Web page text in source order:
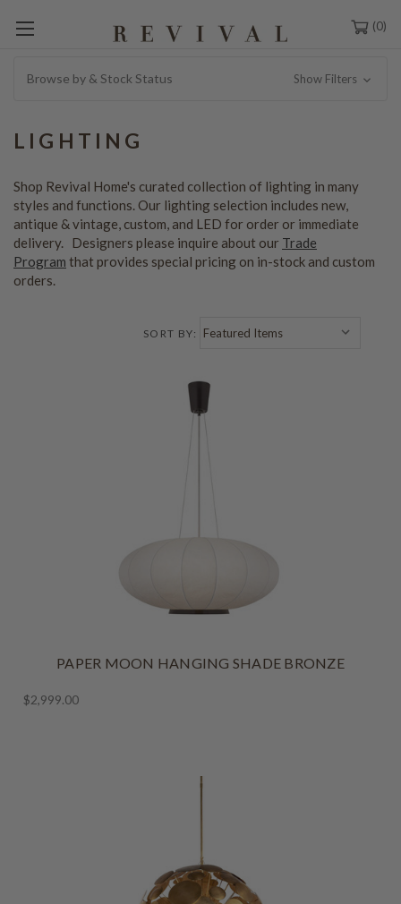
0
Browse by & Stock Status Show Filters
LIGHTING
Shop Revival Home's curated collection of lighting in many
styles and functions. Our lighting selection includes new,
antique & vintage, custom, and LED for order or immediate
delivery. Designers please inquire about our Trade
Program that provides special pricing on in-stock and custom
orders.
SORT BY:
PAPER MOON HANGING SHADE BRONZE
$2,999.00